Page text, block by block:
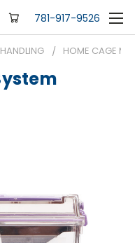
781-917-9526
HOME CAGE